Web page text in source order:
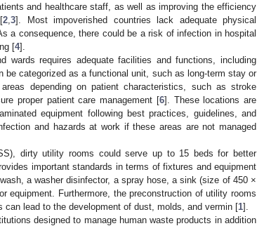
and healthcare staff, as well as improving the efficiency
2 3]. Most impoverished countries lack adequate physical
a consequence, there could be a risk of infection in hospital
[4].
wards requires adequate facilities and functions, including
be categorized as a functional unit, such as long-term stay or
depending on patient characteristics, such as stroke
proper patient care management [6]. These locations are
equipment following best practices, guidelines, and
and hazards at work if these areas are not managed
dirty utility rooms could serve up to 15 beds for better
important standards in terms of fixtures and equipment
a washer disinfector, a spray hose, a sink (size of 450 ×
equipment. Furthermore, the preconstruction of utility rooms
lead to the development of dust, molds, and vermin [1].
designed to manage human waste products in addition